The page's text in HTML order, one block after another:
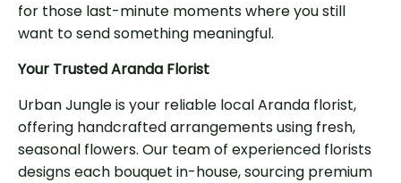
for those last-minute moments where you still
want to send something meaningful.
Your Trusted Aranda Florist
Urban Jungle is your reliable local Aranda florist,
offering handcrafted arrangements using fresh,
seasonal flowers. Our team of experienced florists
designs each bouquet in-house, sourcing premium